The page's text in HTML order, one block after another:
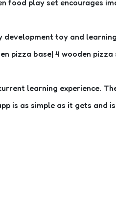
food play set encourages
toy and
pizza base| 4 wooden
learning experience.
is as simple as it gets